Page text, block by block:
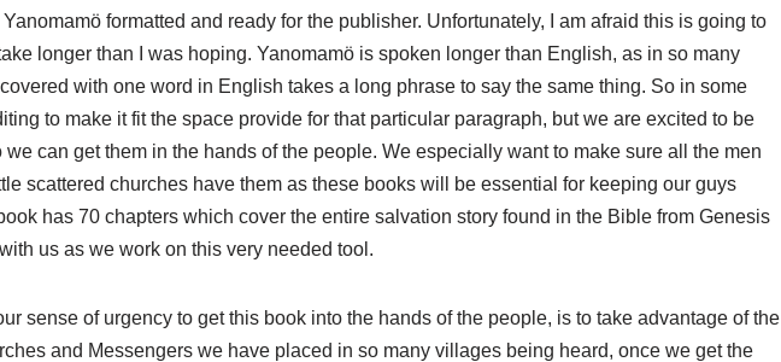
formatted and ready for the publisher. Unfortunately, I am afraid this is going to
longer than I was hoping. Yanomamö is spoken longer than English, as in so many
with one word in English takes a long phrase to say the same thing. So in some
to make it fit the space provide for that particular paragraph, but we are excited to be
we can get them in the hands of the people. We especially want to make sure all the men
scattered churches have them as these books will be essential for keeping our guys
has 70 chapters which cover the entire salvation story found in the Bible from Genesis
us as we work on this very needed tool.
sense of urgency to get this book into the hands of the people, is to take advantage of the
and Messengers we have placed in so many villages being heard, once we get the